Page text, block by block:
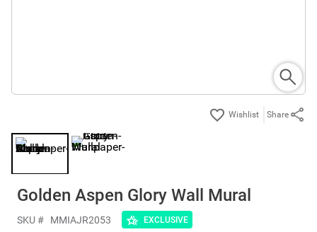
Share
Golden Aspen Glory Wall Mural
SKU # MMIAJR2053 EXCLUSIVE